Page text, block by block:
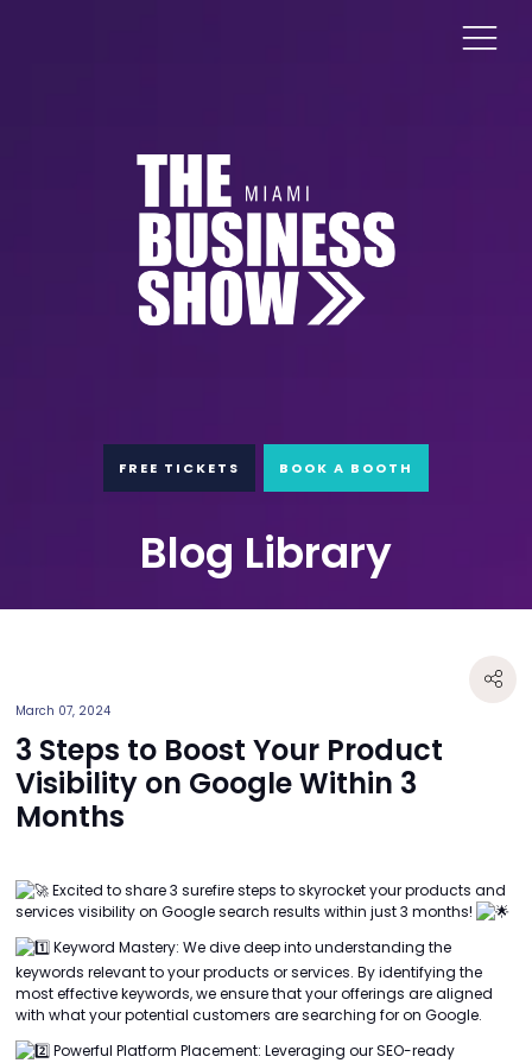
FREE TICKETS BOOK A BOOTH
Blog Library
March 07, 2024
3 Steps to Boost Your Product
Visibility on Google Within 3
Months
Excited to share 3 surefire steps to skyrocket your products and
services visibility on Google search results within just 3 months!
Keyword Mastery: We dive deep into understanding the
keywords relevant to your products or services. By identifying the
most effective keywords, we ensure that your offerings are aligned
with what your potential customers are searching for on Google.
Powerful Platform Placement: Leveraging our SEO-ready